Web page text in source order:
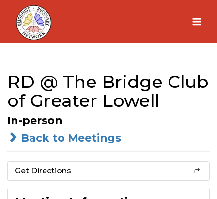
Skip
content
RD @ The Bridge Club
of Greater Lowell
In-person
Back to Meetings
Get Directions